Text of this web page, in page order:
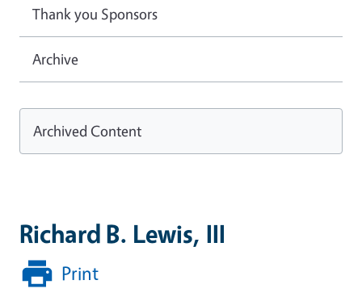
Richard B. Lewis, III
Print
Thank you Sponsors
Archive
Archived Content